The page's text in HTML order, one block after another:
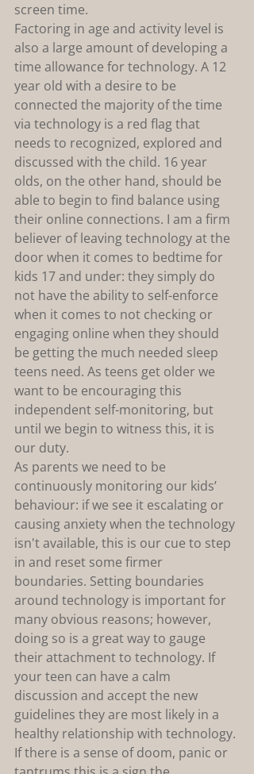
screen time.
Factoring in age and activity level is
also a large amount of developing a
time allowance for technology. A 12
year old with a desire to be
connected the majority of the time
via technology is a red flag that
needs to recognized, explored and
discussed with the child. 16 year
olds, on the other hand, should be
able to begin to find balance using
their online connections. I am a firm
believer of leaving technology at the
door when it comes to bedtime for
kids 17 and under: they simply do
not have the ability to self-enforce
when it comes to not checking or
engaging online when they should
be getting the much needed sleep
teens need. As teens get older we
want to be encouraging this
independent self-monitoring, but
until we begin to witness this, it is
our duty.
As parents we need to be
continuously monitoring our kids’
behaviour: if we see it escalating or
causing anxiety when the technology
isn't available, this is our cue to step
in and reset some firmer
boundaries. Setting boundaries
around technology is important for
many obvious reasons; however,
doing so is a great way to gauge
their attachment to technology. If
your teen can have a calm
discussion and accept the new
guidelines they are most likely in a
healthy relationship with technology.
If there is a sense of doom, panic or